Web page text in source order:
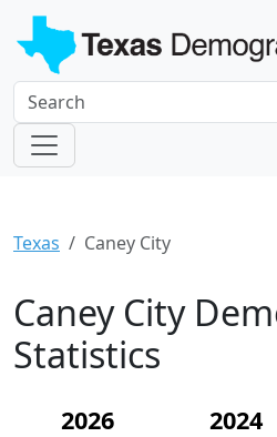
Texas Caney City
Caney City
Statistics
2026
2024